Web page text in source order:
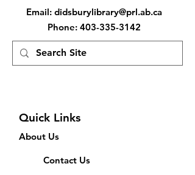
Email: didsburylibrary@prl.ab.ca
Phone: 403-335-3142
Quick Links
About Us
Contact Us